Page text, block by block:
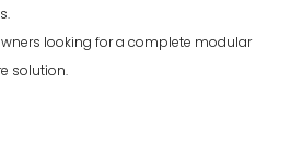
looking for a complete modular
solution.